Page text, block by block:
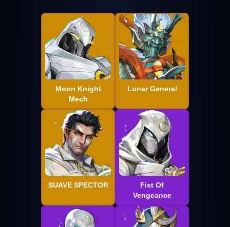
Moon Knight
Mech
Lunar General
SUAVE SPECTOR
Fist Of
Vengeance